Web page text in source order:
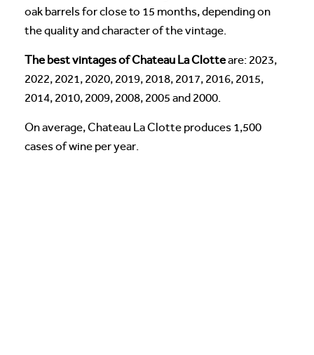
oak barrels for close to 15 months, depending on
the quality and character of the vintage.
The best vintages of Chateau La Clotteare: 2023,
2022, 2021, 2020, 2019, 2018, 2017, 2016, 2015,
2014, 2010, 2009, 2008, 2005 and 2000.
On average, Chateau La Clotte produces 1,500
cases of wine per year.